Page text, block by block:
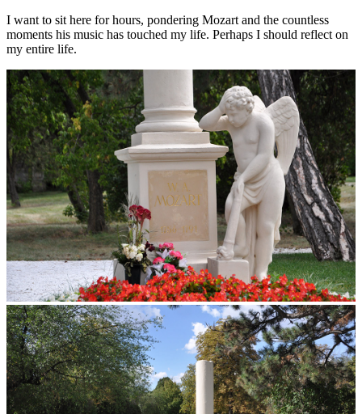
I want to sit here for hours, pondering Mozart and the countless
moments his music has touched my life. Perhaps I should reflect on
my entire life.